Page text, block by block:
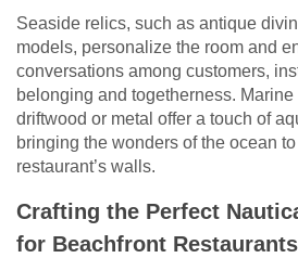
Seaside relics, such as antique
models, personalize the room and
conversations among customers,
belonging and togetherness.
driftwood or metal offer a touch of
bringing the wonders of the ocean
restaurant’s walls.
Crafting the Perfect
for Beachfront Restaurants